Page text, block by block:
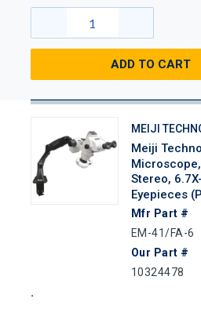
ADD TO CART
MEIJI
Meiji
Stereo,
Eyepieces
Mfr Part #
EM-41/FA-6
Our Part #
10324478